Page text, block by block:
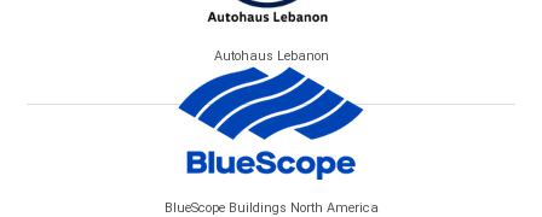
Autohaus Lebanon
BlueScope Buildings North America